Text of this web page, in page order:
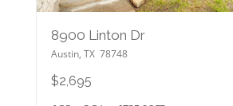
8900 Linton Dr
Austin, TX 78748
$2,695